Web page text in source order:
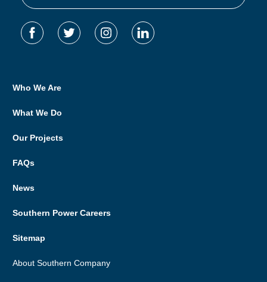
Who We Are
What We Do
Our Projects
FAQs
News
Southern Power Careers
Sitemap
About Southern Company